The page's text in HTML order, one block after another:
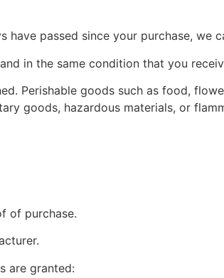
passed since your purchase, we
in the same condition that you
Perishable goods such as food,
goods, hazardous materials, or
of purchase.
are granted: